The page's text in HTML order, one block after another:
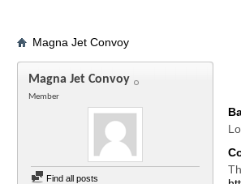
Magna Jet Convoy
Magna Jet Convoy
Member
Find all posts